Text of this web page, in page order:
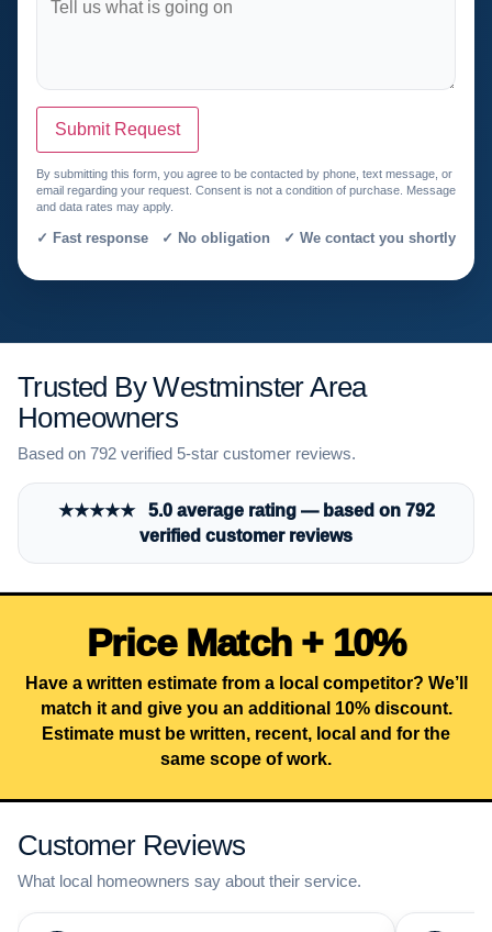
Submit Request
By submitting this form, you agree to be contacted by phone, text message, or
email regarding your request. Consent is not a condition of purchase. Message
and data rates may apply.
✓ Fast response ✓ No obligation ✓ We contact you shortly
Trusted By Westminster Area
Homeowners
Based on 792 verified 5-star customer reviews.
★★★★★ 5.0 average rating — based on 792
verified customer reviews
Price Match + 10%
Have a written estimate from a local competitor? We’ll
match it and give you an additional 10% discount.
Estimate must be written, recent, local and for the
same scope of work.
Customer Reviews
What local homeowners say about their service.